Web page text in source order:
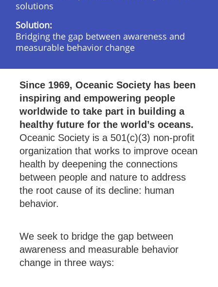
solutions
Solution:
Bridging the gap between awareness and
measurable behavior change
Since 1969, Oceanic Society has been
inspiring and empowering people
worldwide to take part in building a
healthy future for the world’s oceans.
Oceanic Society is a 501(c)(3) non-profit
organization that works to improve ocean
health by deepening the connections
between people and nature to address
the root cause of its decline: human
behavior.
We seek to bridge the gap between
awareness and measurable behavior
change in three ways: